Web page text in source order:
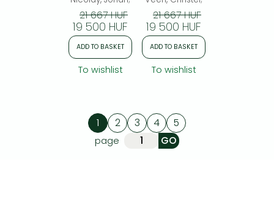
and Horse Gear
from Non-
military
Contexts in the
Rhine Delta (50
BC to AD 450)
21 667 HUF
19 500 HUF
ADD TO BASKET
To wishlist
Representation
and Ritual Use in
Context
21 667 HUF
19 500 HUF
ADD TO BASKET
To wishlist
1 2 3 4 5
page